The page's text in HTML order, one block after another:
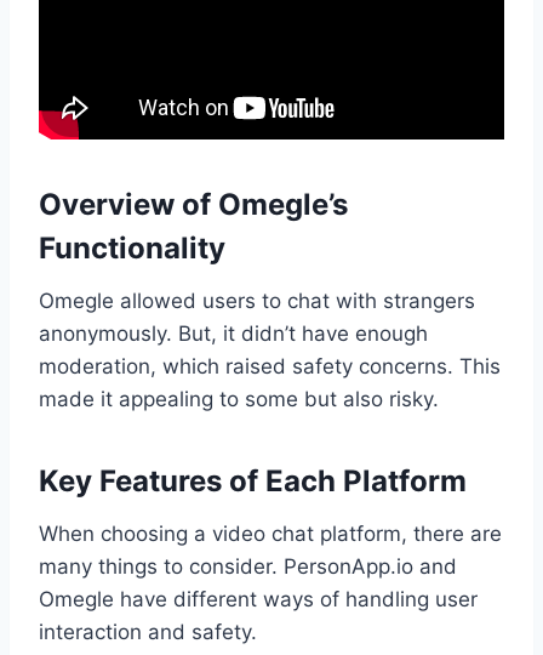
Overview of Omegle’s
Functionality
Omegle allowed users to chat with strangers
anonymously. But, it didn’t have enough
moderation, which raised safety concerns. This
made it appealing to some but also risky.
Key Features of Each Platform
When choosing a video chat platform, there are
many things to consider. PersonApp.io and
Omegle have different ways of handling user
interaction and safety.